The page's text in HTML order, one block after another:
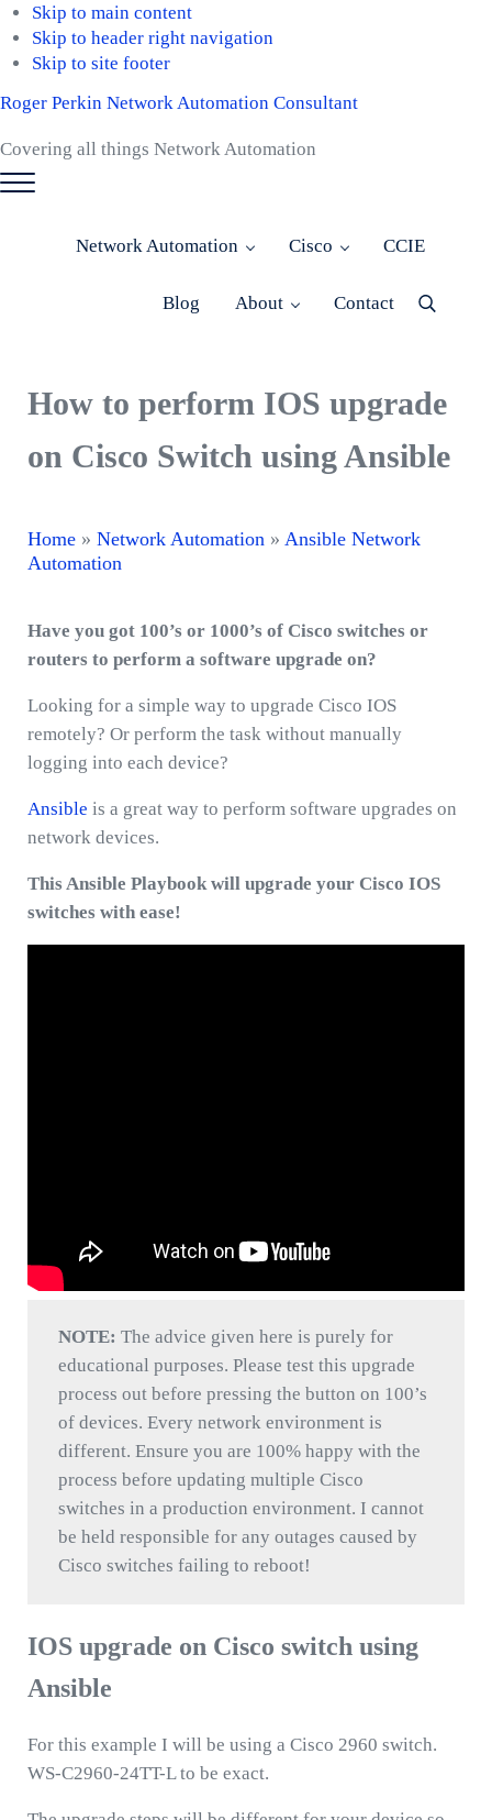
Skip to main content
Skip to header right navigation
Skip to site footer
Roger Perkin Network Automation Consultant
Covering all things Network Automation
Menu
Network Automation Cisco CCIE
Blog About Contact
Menu
How to perform IOS upgrade
on Cisco Switch using Ansible
Home» Network Automation» Ansible Network
Automation
Have you got 100’s or 1000’s of Cisco switches or
routers to perform a software upgrade on?
Looking for a simple way to upgrade Cisco IOS
remotely? Or perform the task without manually
logging into each device?
Ansible is a great way to perform software upgrades on
network devices.
This Ansible Playbook will upgrade your Cisco IOS
switches with ease!
NOTE: The advice given here is purely for
educational purposes. Please test this upgrade
process out before pressing the button on 100’s
of devices. Every network environment is
different. Ensure you are 100% happy with the
process before updating multiple Cisco
switches in a production environment. I cannot
be held responsible for any outages caused by
Cisco switches failing to reboot!
IOS upgrade on Cisco switch using
Ansible
For this example I will be using a Cisco 2960 switch.
WS-C2960-24TT-L to be exact.